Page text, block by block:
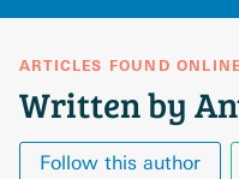
ARTICLES FOUND ONLINE
Written by
Follow this author